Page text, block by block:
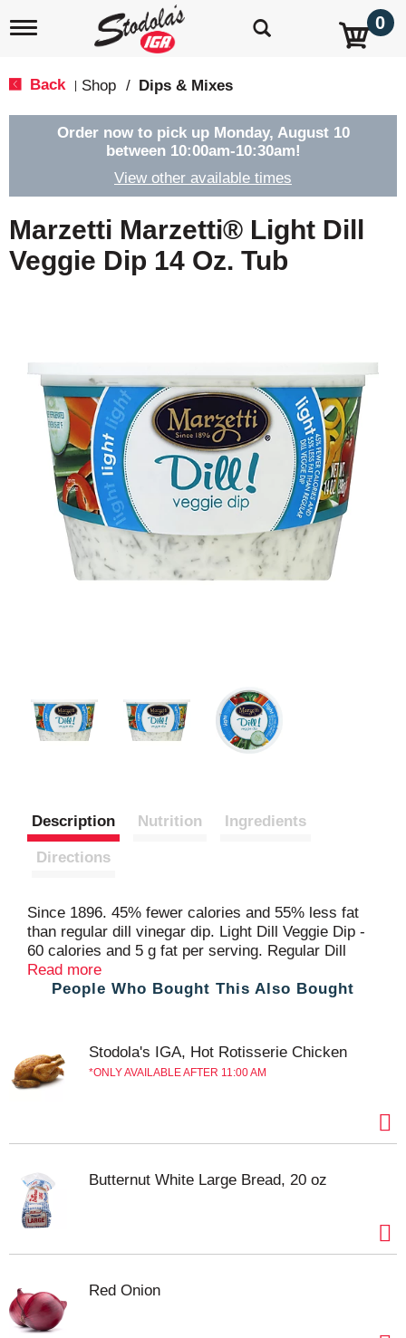
T
e
g
a
t
i
o
0
Back Shop / Dips & Mixes
Order now to pick up Monday, August 10
between 10:00am-10:30am!
View other available times
Marzetti Marzetti® Light Dill
Veggie Dip 14 Oz. Tub
Description Nutrition Ingredients
Directions
Since 1896. 45% fewer calories and 55% less fat
than regular dill vinegar dip. Light Dill Veggie Dip -
60 calories and 5 g fat per serving. Regular Dill
Veggie Dip - 110 calories and 12 g fat per serving.
Produced with genetic engineering. Questions or
Read more
People Who Bought This Also Bought
Stodola's IGA, Hot Rotisserie Chicken
ONLY AVAILABLE AFTER 11:00 AM
Butternut White Large Bread, 20 oz
Red Onion